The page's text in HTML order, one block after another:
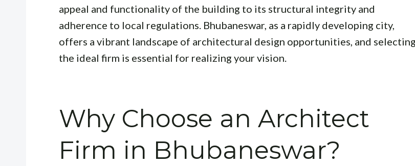
appeal and functionality of the building to its structural integrity and
adherence to local regulations. Bhubaneswar, as a rapidly developing city,
offers a vibrant landscape of architectural design opportunities, and selecting
the ideal firm is essential for realizing your vision.
Why Choose an Architect
Firm in Bhubaneswar?